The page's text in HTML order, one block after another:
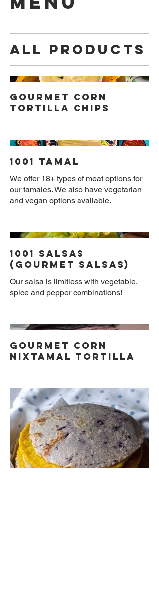
All Products
Gourmet Corn
Tortilla Chips
1001 Tamal
We offer 18+ types of meat options for
our tamales. We also have vegetarian
and vegan options available.
1001 Salsas
(Gourmet Salsas)
Our salsa is limitless with vegetable,
spice and pepper combinations!
Gourmet Corn
Nixtamal Tortilla